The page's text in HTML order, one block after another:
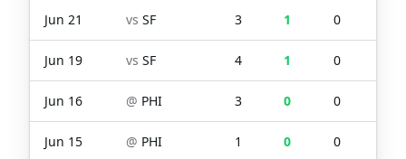
Jun 21 vs SF 3 1 0
Jun 19 vs SF 4 1 0
Jun 16 @ PHI 3 0 0
Jun 15 @ PHI 1 0 0